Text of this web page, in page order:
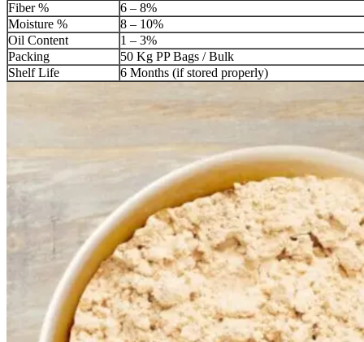
Fiber %
6 – 8%
Moisture %
8 – 10%
Oil Content
1 – 3%
Packing
50 Kg PP Bags / Bulk
Shelf Life
6 Months (if stored properly)